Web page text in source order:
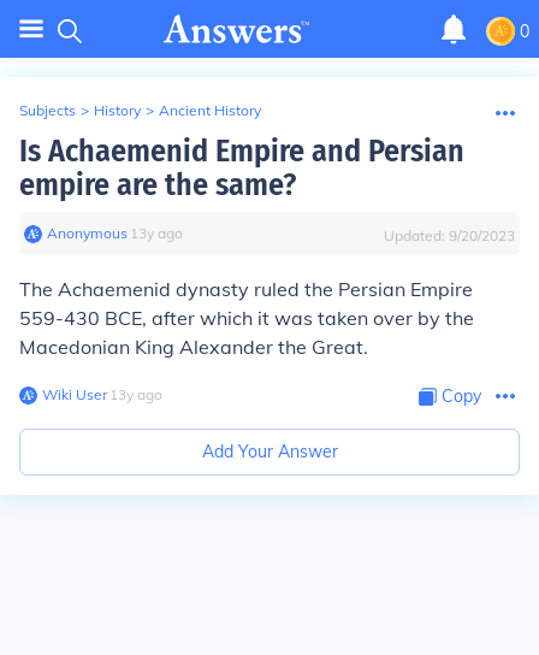
0
Subjects > History > Ancient History
Is Achaemenid Empire and Persian
empire are the same?
Anonymous∙ 13y ago Updated: 9/20/2023
The Achaemenid dynasty ruled the Persian Empire
559-430 BCE, after which it was taken over by the
Macedonian King Alexander the Great.
Wiki User∙13y ago Copy
Add Your Answer